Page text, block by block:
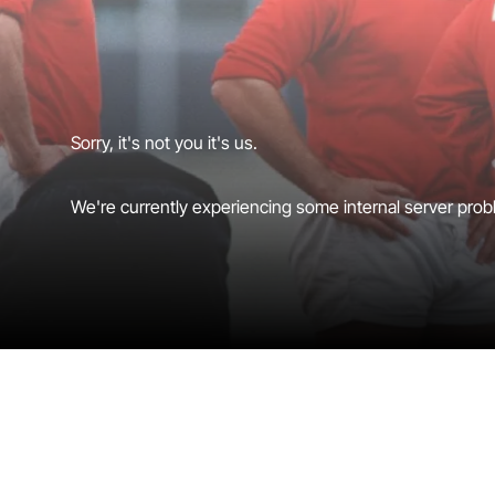
Sorry, it's not you it's us.
We're currently experiencing some internal server